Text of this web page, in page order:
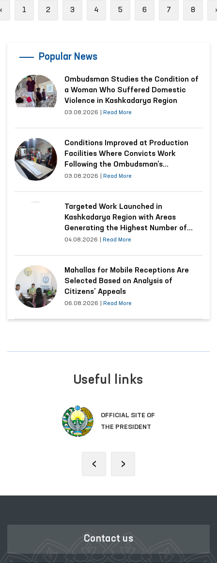
Previous
1 2 3 4 5 6 7 8
Popular News
Ombudsman Studies the Condition of
a Woman Who Suffered Domestic
Violence in Kashkadarya Region
03.08.2026 Read More
Conditions Improved at Production
Facilities Where Convicts Work
Following the Ombudsman’s
Submission
03.08.2026 Read More
Targeted Work Launched in
Kashkadarya Region with Areas
Generating the Highest Number of
Appeals
04.08.2026 Read More
Mahallas for Mobile Receptions Are
Selected Based on Analysis of
Citizens’ Appeals
06.08.2026 Read More
Useful links
OFFICIAL SITE OF
THE PRESIDENT
‹ ›
Contact us